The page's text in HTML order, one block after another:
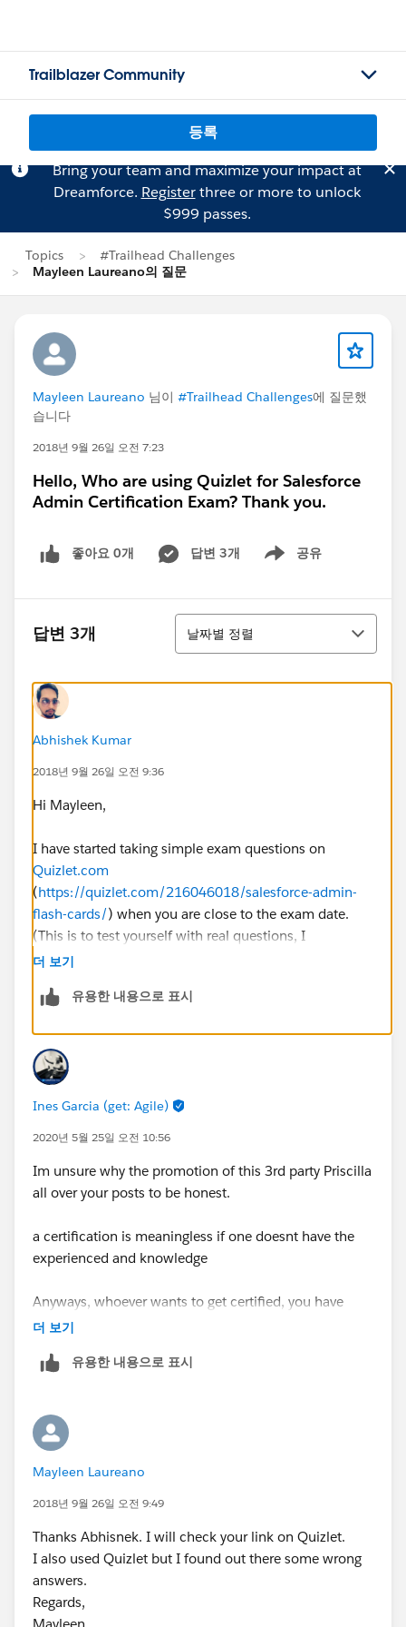
Trailblazer Community
등록
Bring your team and maximize your impact at
Dreamforce. Registerthree or more to unlock
$999 passes.
Topics
#Trailhead Challenges
Mayleen Laureano의 질문
Mayleen Laureano 님이 #Trailhead Challenges에 질문했
습니다
2018년 9월 26일 오전 7:23
Hello, Who are using Quizlet for Salesforce
Admin Certification Exam? Thank you.
좋아요 0개 답변 3개 공유
Show menu
답변 3개
정렬
날짜별 정렬
Abhishek Kumar
2018년 9월 26일 오전 9:36
Hi Mayleen,
I have started taking simple exam questions on
Quizlet.com
(https://quizlet.com/216046018/salesforce-admin-
flash-cards/) when you are close to the exam date.
(This is to test yourself with real questions, I
recommended you to get at least 80% on the test
Abhishek
더 보기
유용한 내용으로 표시
Ines Garcia (get: Agile)
2020년 5월 25일 오전 10:56
Im unsure why the promotion of this 3rd party Priscilla
all over your posts to be honest.
a certification is meaningless if one doesnt have the
experienced and knowledge
Anyways, whoever wants to get certified, you have
trailhead.salesforce.com
ecosystem, build your reputation and lead by
principles.
disclose and or use of exam data is a breach on
the certification program and has serious
To "Report a Certification Policy Violation" from
https://trailhead.salesforce.com/help?support=home
> Feedback > report add all details
더 보기
유용한 내용으로 표시
Mayleen Laureano
2018년 9월 26일 오전 9:49
Thanks Abhisnek. I will check your link on Quizlet.
I also used Quizlet but I found out there some wrong
answers.
Regards,